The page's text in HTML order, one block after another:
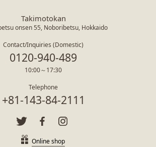
Takimotokan
onsen 55, Noboribetsu, Hokkaido
Contact/Inquiries (Domestic)
0120-940-489
10:00～17:30
Telephone
+81-143-84-2111
Online shop